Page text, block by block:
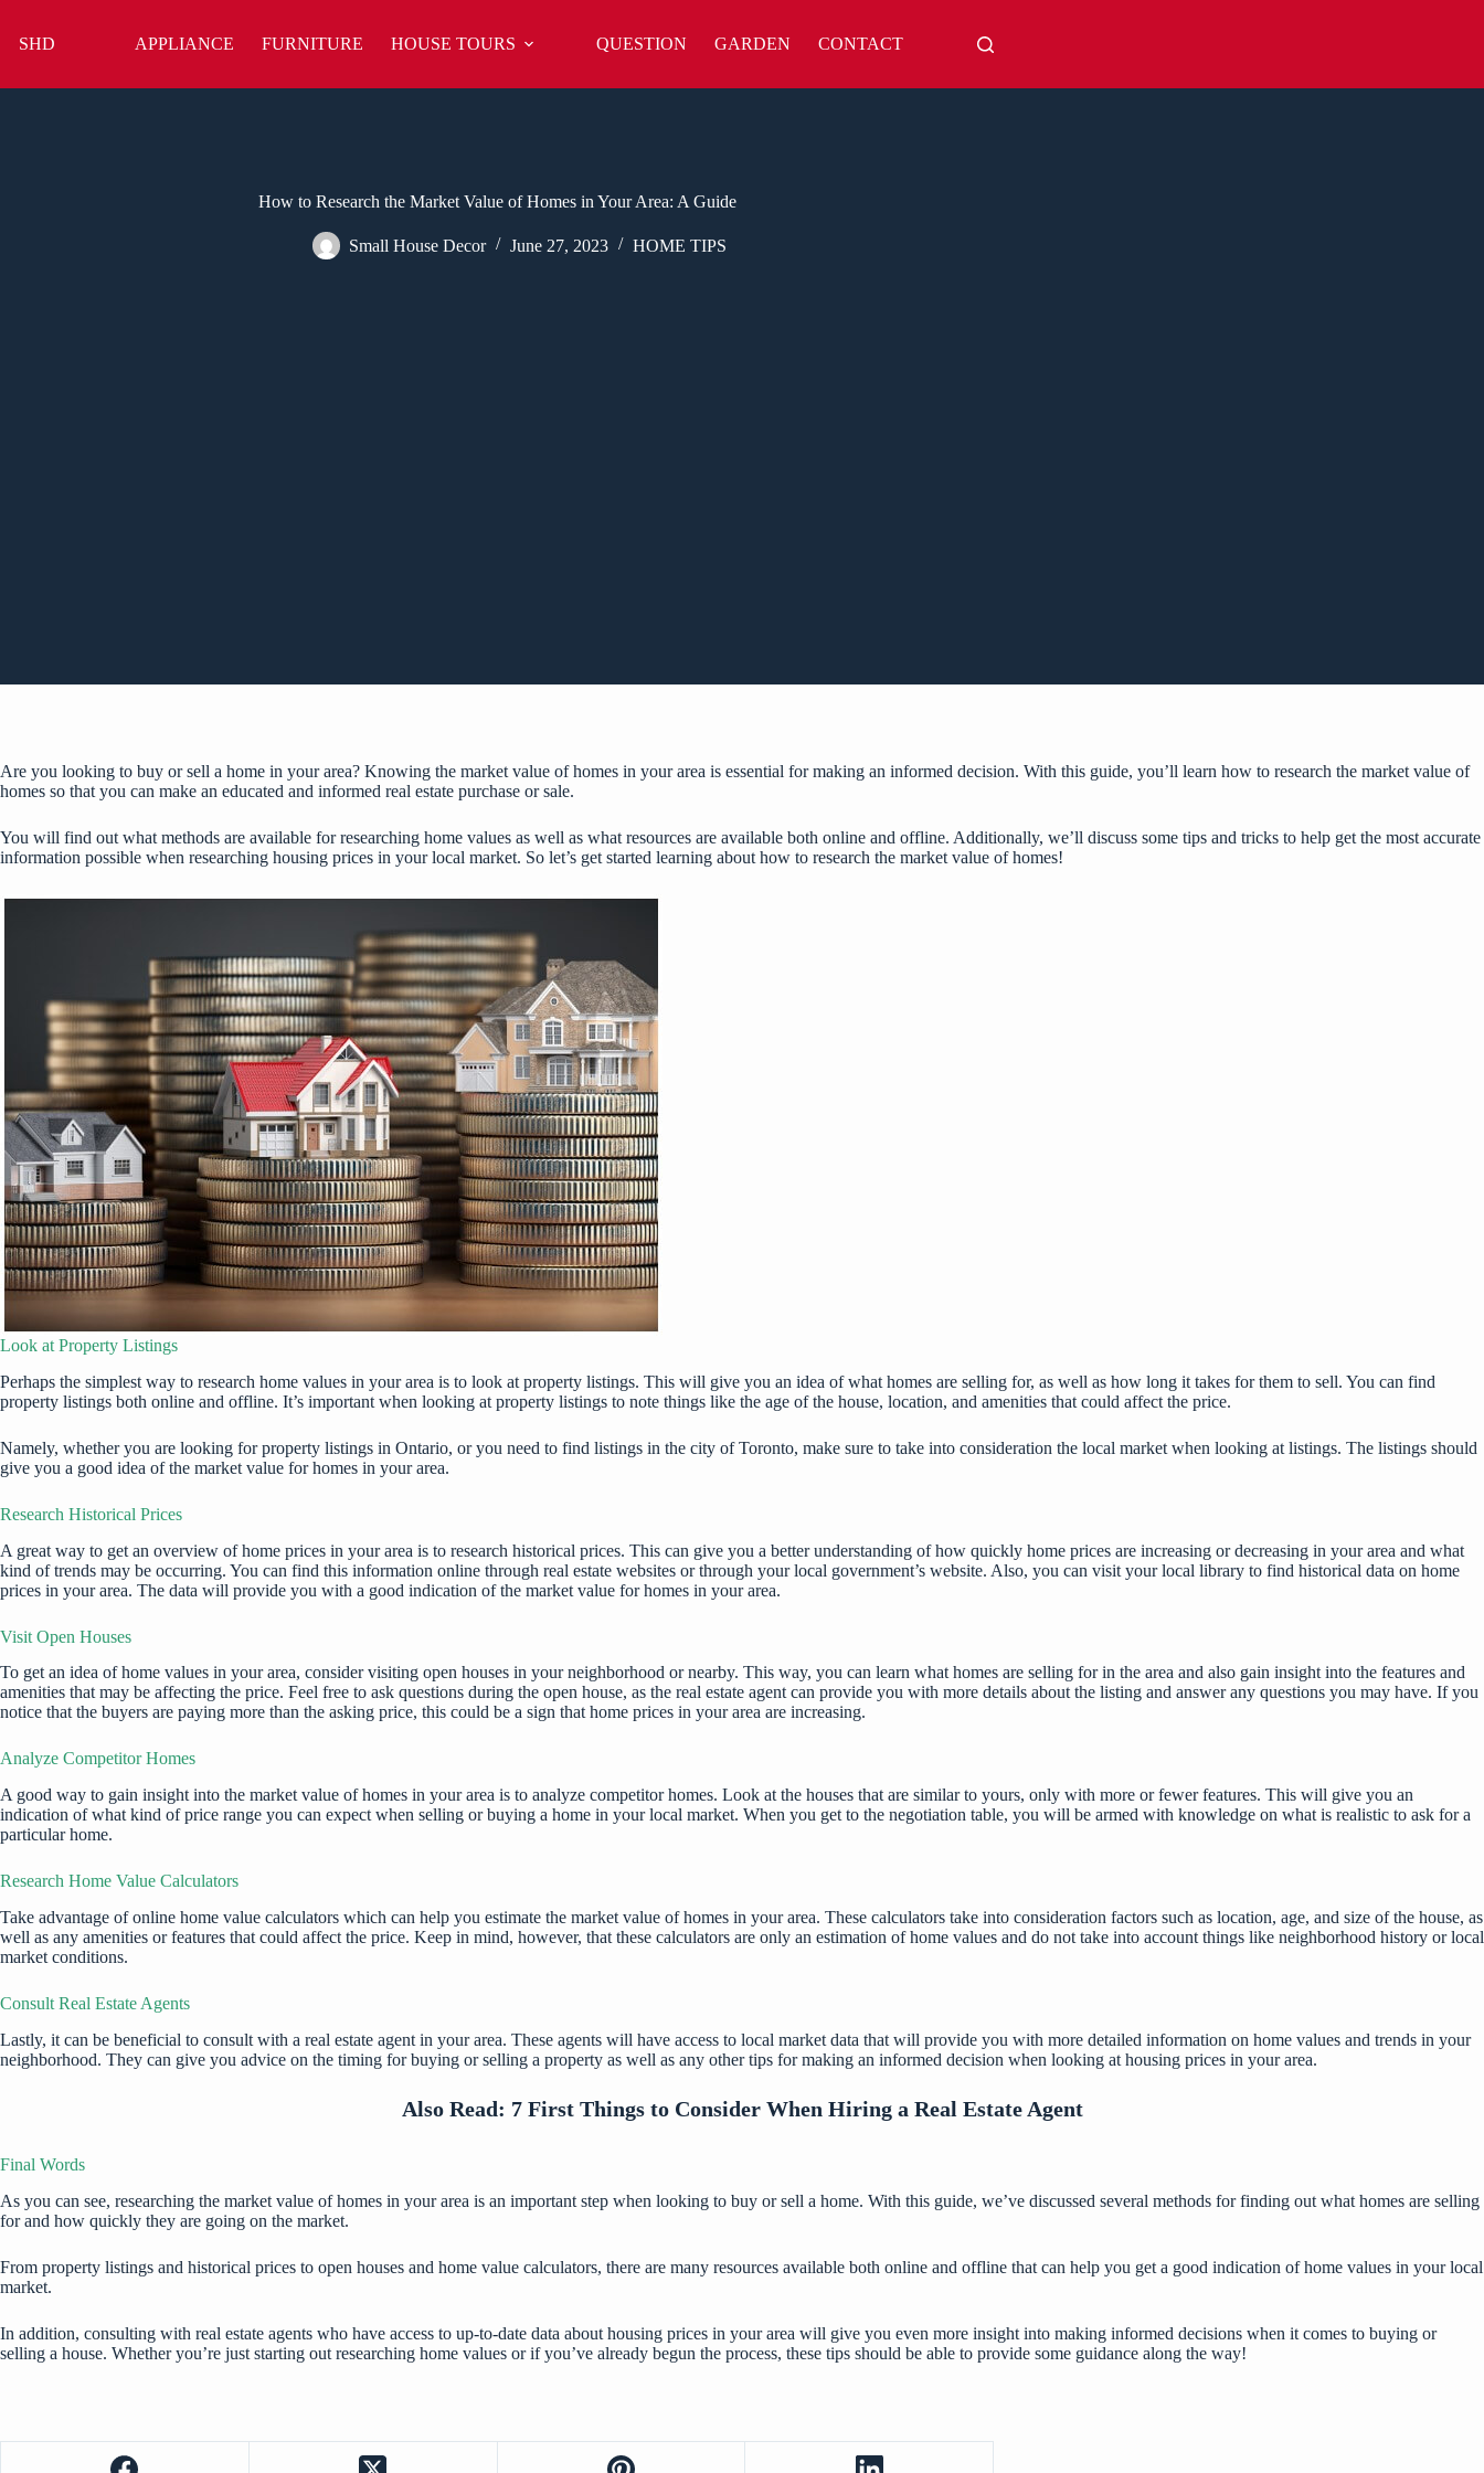
content
SHD APPLIANCE FURNITURE HOUSE TOURS QUESTION GARDEN CONTACT
How to Research the Market Value of Homes in Your Area: A Guide
Small House Decor June 27, 2023 HOME TIPS
Are you looking to buy or sell a home in your area? Knowing the market value of homes in your area is essential for making an informed decision. With this guide, you’ll learn how to research the market value of
homes so that you can make an educated and informed real estate purchase or sale.
You will find out what methods are available for researching home values as well as what resources are available both online and offline. Additionally, we’ll discuss some tips and tricks to help get the most accurate
information possible when researching housing prices in your local market. So let’s get started learning about how to research the market value of homes!
Look at Property Listings
Perhaps the simplest way to research home values in your area is to look at property listings. This will give you an idea of what homes are selling for, as well as how long it takes for them to sell. You can find
property listings both online and offline. It’s important when looking at property listings to note things like the age of the house, location, and amenities that could affect the price.
Namely, whether you are looking forproperty listings in Ontario, or you need to find listings in the city of Toronto, make sure to take into consideration the local market when looking at listings. The listings should
give you a good idea of the market value for homes in your area.
Research Historical Prices
A great way to get an overview of home prices in your area is to research historical prices. This can give you a better understanding of how quickly home prices are increasing or decreasing in your area and what
kind of trends may be occurring. You can find this information online through real estate websites or through your local government’s website. Also, you can visit your local library to find historical data on home
prices in your area. The data will provide you with a good indication of the market value for homes in your area.
Visit Open Houses
To get an idea of home values in your area, consider visiting open houses in your neighborhood or nearby. This way, you can learn what homes are selling for in the area and also gain insight into the features and
amenities that may be affecting the price. Feel free to ask questions during the open house, as the real estate agent can provide you with more details about the listing and answer any questions you may have. If you
notice that the buyers are paying more than the asking price, this could be a sign that home prices in your area are increasing.
Analyze Competitor Homes
A good way to gain insight into the market value of homes in your area is to analyze competitor homes. Look at the houses that are similar to yours, only with more or fewer features. This will give you an
indication of what kind of price range you can expect when selling or buying a home in your local market. When you get to the negotiation table, you will be armed with knowledge on what is realistic to ask for a
particular home.
Research Home Value Calculators
Take advantage of online home value calculators which can help you estimate the market value of homes in your area. These calculators take into consideration factors such as location, age, and size of the house, as
well as any amenities or features that could affect the price. Keep in mind, however, that these calculators are only an estimation of home values and do not take into account things like neighborhood history or local
market conditions.
Consult Real Estate Agents
Lastly, it can be beneficial to consult with a real estate agent in your area. These agents will have access to local market data that will provide you with more detailed information on home values and trends in your
neighborhood. They can give you advice on the timing for buying or selling a property as well as any other tips for making an informed decision when looking at housing prices in your area.
Also Read: 7 First Things to Consider When Hiring a Real Estate Agent
Final Words
As you can see, researching the market value of homes in your area is an important step when looking to buy or sell a home. With this guide, we’ve discussed several methods for finding out what homes are selling
for and how quickly they are going on the market.
From property listings and historical prices to open houses and home value calculators, there are many resources available both online and offline that can help you get a good indication of home values in your local
market.
In addition, consulting with real estate agents who have access to up-to-date data about housing prices in your area will give you even more insight into making informed decisions when it comes to buying or
selling a house. Whether you’re just starting out researching home values or if you’ve already begun the process, these tips should be able to provide some guidance along the way!